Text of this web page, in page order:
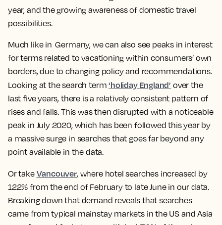
year, and the growing awareness of domestic travel
possibilities.
Much like in Germany, we can also see peaks in interest
for terms related to vacationing within consumers’ own
borders, due to changing policy and recommendations.
Looking at the search term‘holiday England’ over the
last five years, there is a relatively consistent pattern of
rises and falls. This was then disrupted with a noticeable
peak in July 2020, which has been followed this year by
a massive surge in searches that goes far beyond any
point available in the data.
Or take Vancouver, where hotel searches increased by
122% from the end of February to late June in our data.
Breaking down that demand reveals that searches
came from typical mainstay markets in the US and Asia